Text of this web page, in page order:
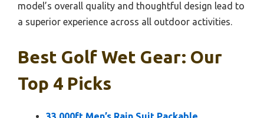
model’s overall quality and thoughtful design lead to
a superior experience across all outdoor activities.
Best Golf Wet Gear: Our
Top 4 Picks